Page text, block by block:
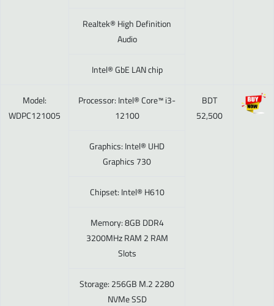
Realtek® High Definition
Audio
Intel® GbE LAN chip
Model:
WDPC121005
Processor: Intel® Core™ i3-
12100
BDT
52,500
Graphics: Intel® UHD
Graphics 730
Chipset: Intel® H610
Memory: 8GB DDR4
3200MHz RAM 2 RAM
Slots
Storage: 256GB M.2 2280
NVMe SSD